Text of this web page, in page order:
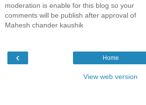
moderation is enable for this blog so your
comments will be publish after approval of
Mahesh chander kaushik
‹ Home
View web version